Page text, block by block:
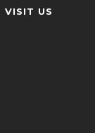
VISIT US